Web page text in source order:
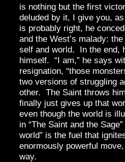
is nothing but the first
deluded by it, I give you,
is probably right, he
and the West’s malady:
self and world. In the end,
himself. “I am,” he says
resignation, “those
two versions of struggling
other. The Saint throws
finally just gives up that
even though the world is
in “The Saint and the
world” is the fuel that
enormously powerful
way.